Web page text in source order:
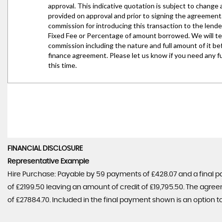
FINANCIAL DISCLOSURE
Representative Example
Hire Purchase: Payable by 59 payments of £428.07 and a final
of £2199.50 leaving an amount of credit of £19,795.50. The
of £27884.70. Included in the final payment shown is an option